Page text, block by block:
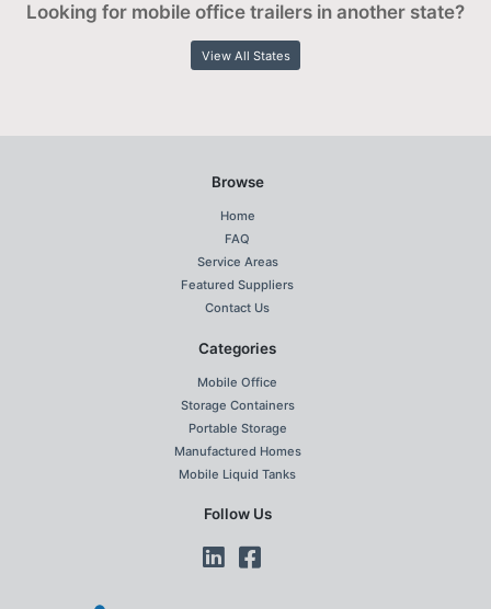
Looking for mobile office trailers in another state?
View All States
Browse
Home
FAQ
Service Areas
Featured Suppliers
Contact Us
Categories
Mobile Office
Storage Containers
Portable Storage
Manufactured Homes
Mobile Liquid Tanks
Follow Us